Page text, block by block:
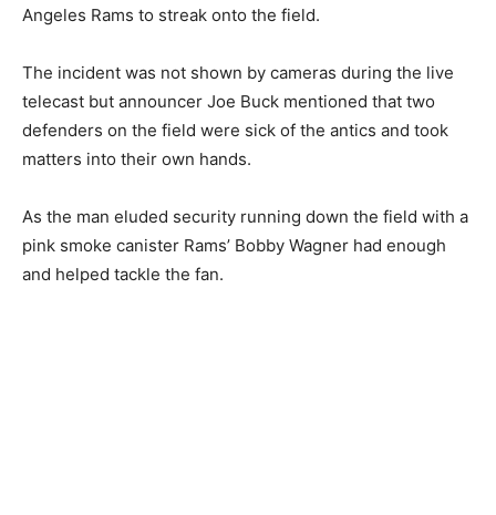
Angeles Rams to streak onto the field.
The incident was not shown by cameras during the live
telecast but announcer Joe Buck mentioned that two
defenders on the field were sick of the antics and took
matters into their own hands.
As the man eluded security running down the field with a
pink smoke canister Rams’ Bobby Wagner had enough
and helped tackle the fan.